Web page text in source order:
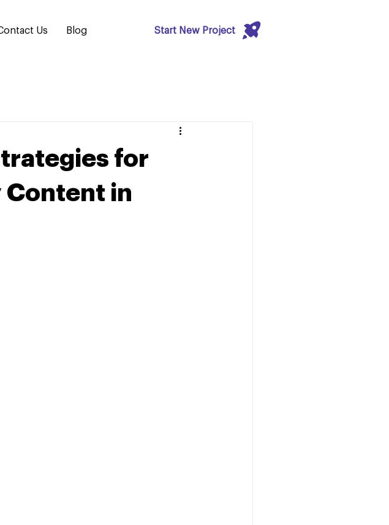
Us Blog Start New Project
for
in